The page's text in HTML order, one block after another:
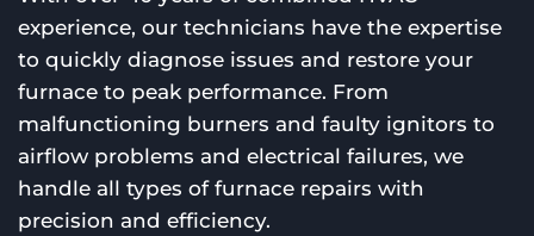
experience, our technicians have the expertise
to quickly diagnose issues and restore your
furnace to peak performance. From
malfunctioning burners and faulty ignitors to
airflow problems and electrical failures, we
handle all types of furnace repairs with
precision and efficiency.